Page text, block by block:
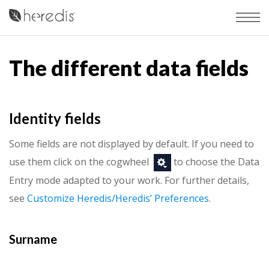
The different data fields
Identity fields
Some fields are not displayed by default. If you need to
use them click on the cogwheel
to choose the Data
Entry mode adapted to your work. For further details,
see Customize Heredis/Heredis’ Preferences.
Surname